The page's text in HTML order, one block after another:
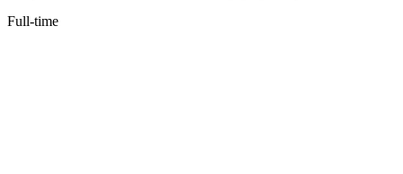
Full-time